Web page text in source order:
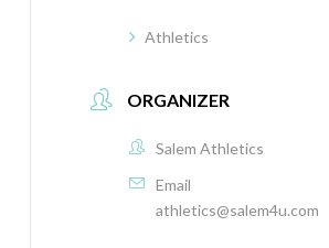
Athletics
ORGANIZER
Salem Athletics
Email
athletics@salem4u.com